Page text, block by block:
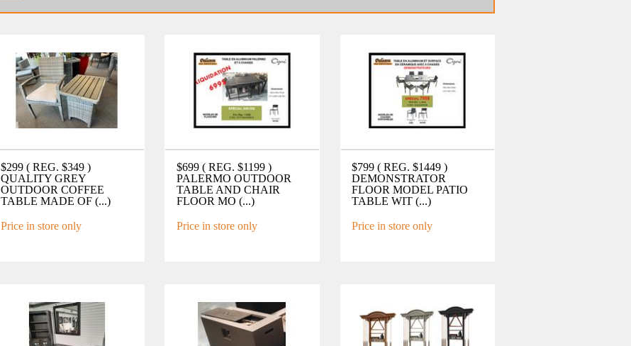
$299 ( REG. $349 )
QUALITY GREY
OUTDOOR COFFEE
TABLE MADE OF (...)
Price in store only
$699 ( REG. $1199 )
PALERMO OUTDOOR
TABLE AND CHAIR
FLOOR MO (...)
Price in store only
$799 ( REG. $1449 )
DEMONSTRATOR
FLOOR MODEL PATIO
TABLE WIT (...)
Price in store only